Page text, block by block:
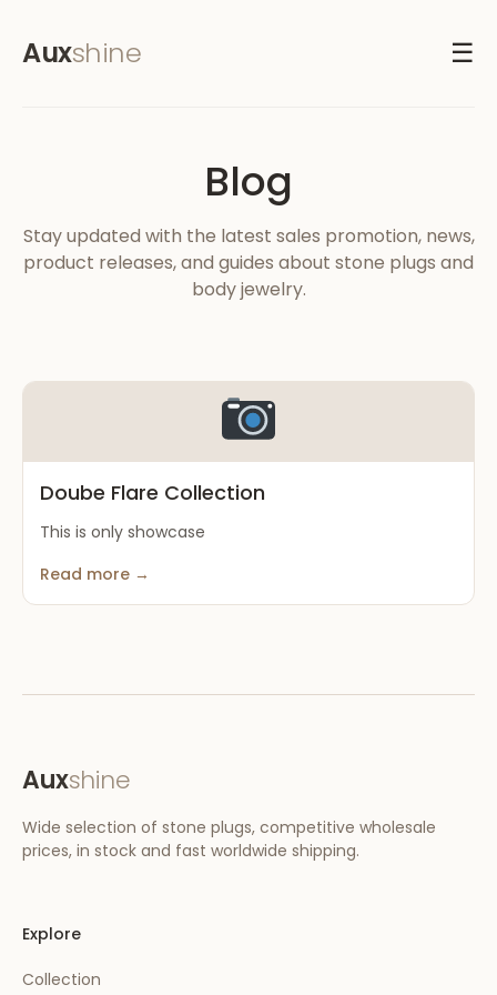
Auxshine ☰
Blog
Stay updated with the latest sales promotion, news,
product releases, and guides about stone plugs and
body jewelry.
Doube Flare Collection
This is only showcase
Read more →
Auxshine
Wide selection of stone plugs, competitive wholesale
prices, in stock and fast worldwide shipping.
Explore
Collection